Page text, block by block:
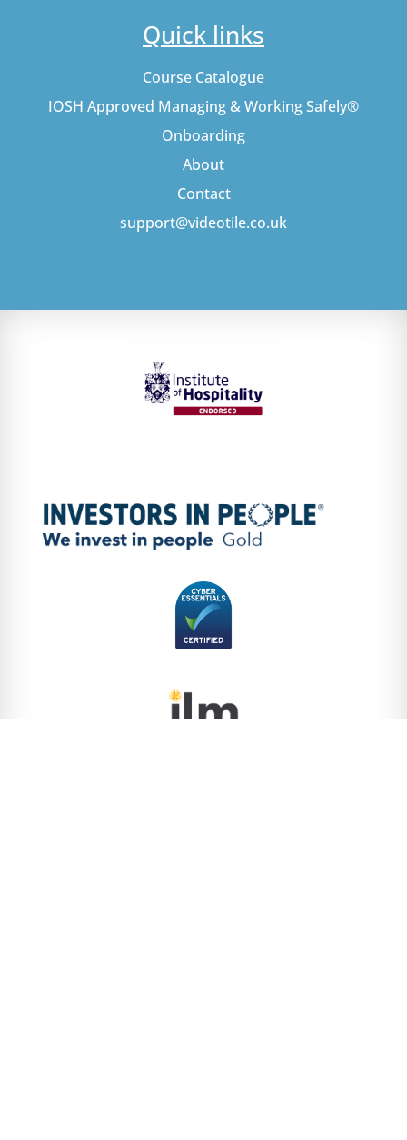
Quick links
Course Catalogue
IOSH Approved Managing & Working Safely®
Onboarding
About
Contact
support@videotile.co.uk